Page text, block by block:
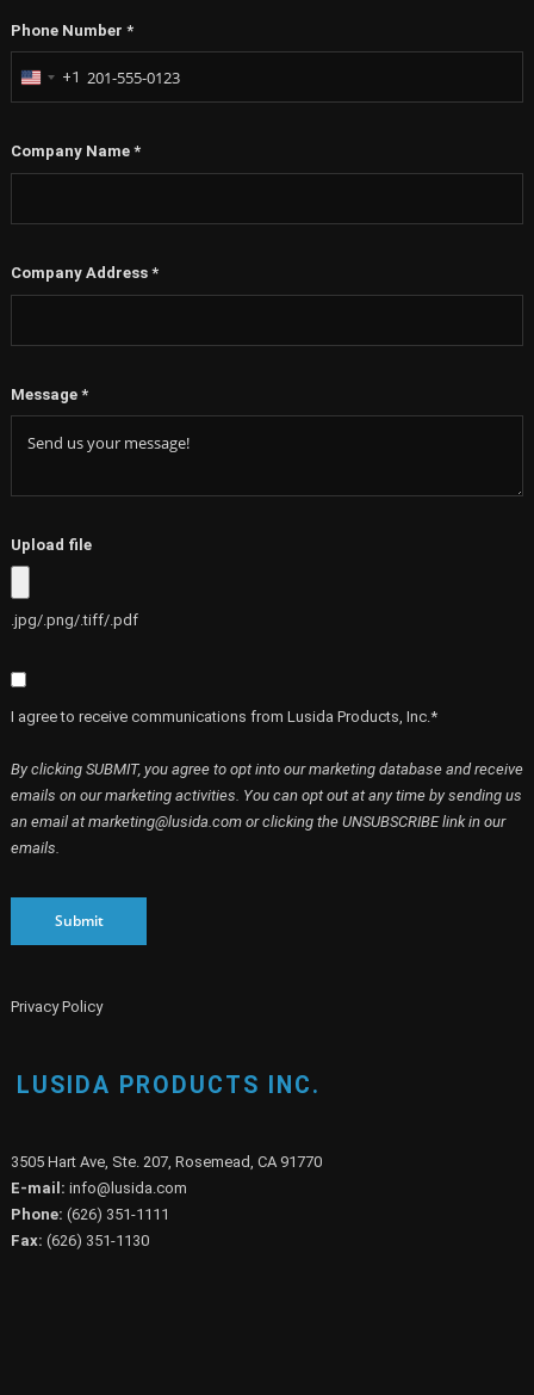
Phone Number *
United
+1
Company Name *
Company Address *
Message *
Upload file
.jpg/.png/.tiff/.pdf
I agree to receive communications from Lusida Products, Inc.*
By clicking SUBMIT, you agree to opt into our marketing database and receive
emails on our marketing activities. You can opt out at any time by sending us
an email at marketing@lusida.com or clicking the UNSUBSCRIBE link in our
emails.
Submit
Privacy Policy
LUSIDA PRODUCTS INC.
3505 Hart Ave, Ste. 207, Rosemead, CA 91770
E-mail: info@lusida.com
Phone: (626) 351-1111
Fax: (626) 351-1130